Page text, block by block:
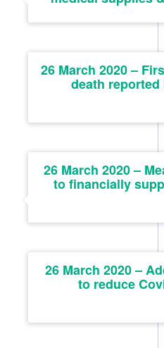
26 March 2020 –
death
26 March 2020 –
to financially
26 March 2020 –
to reduce